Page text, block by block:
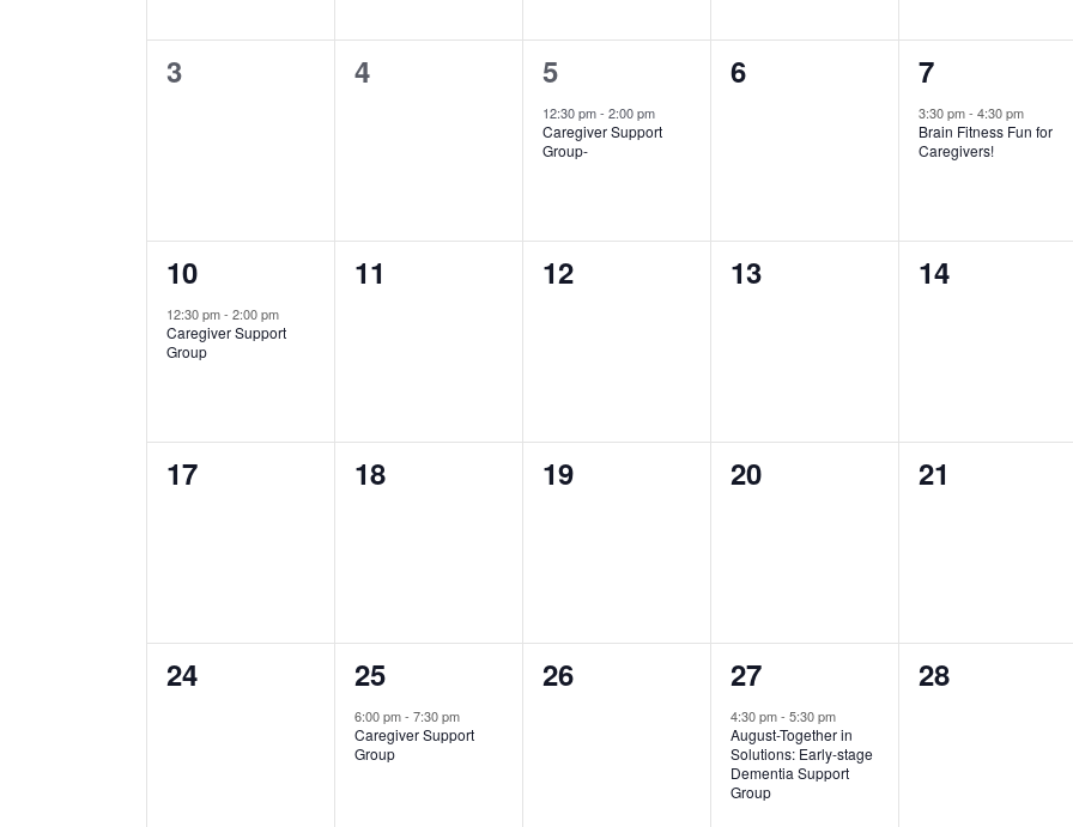
0
3
0
4
1
event,
5
12:30 pm- 2:00 pm
Caregiver Support
Group-
0
6
1
event,
7
3:30 pm- 4:30 pm
Brain Fitness Fun for
Caregivers!
1
event,
10
12:30 pm- 2:00 pm
Caregiver Support
Group
0
11
0
12
0
13
0
14
0
17
0
18
0
19
0
20
0
21
0
24
1
event,
25
6:00 pm- 7:30 pm
Caregiver Support
Group
0
26
1
event,
27
4:30 pm- 5:30 pm
August-Together in
Solutions: Early­-stage
Dementia Support
Group
0
28